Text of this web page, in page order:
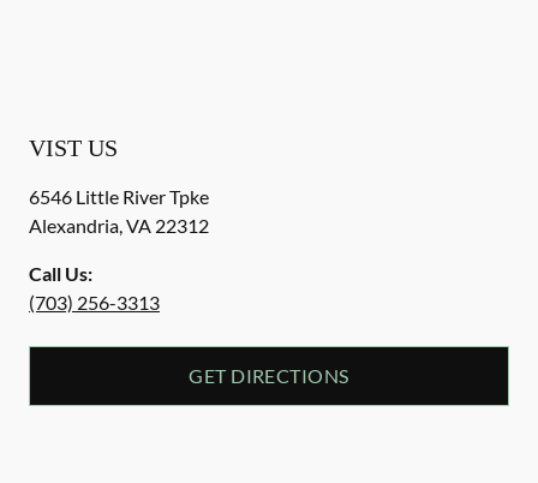
VIST US
6546 Little River Tpke
Alexandria,VA 22312
Call Us:
(703) 256-3313
GET DIRECTIONS